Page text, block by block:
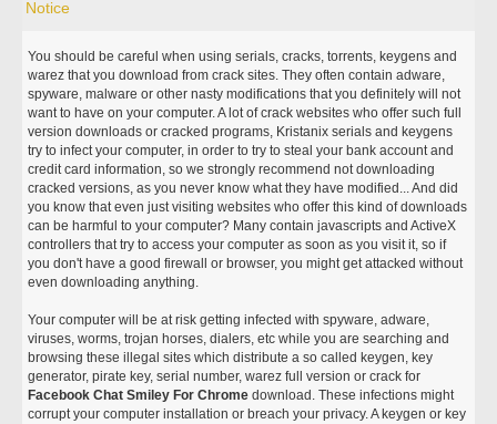
Notice
You should be careful when using serials, cracks, torrents, keygens and
warez that you download from crack sites. They often contain adware,
spyware, malware or other nasty modifications that you definitely will not
want to have on your computer. A lot of crack websites who offer such full
version downloads or cracked programs, Kristanix serials and keygens
try to infect your computer, in order to try to steal your bank account and
credit card information, so we strongly recommend not downloading
cracked versions, as you never know what they have modified... And did
you know that even just visiting websites who offer this kind of downloads
can be harmful to your computer? Many contain javascripts and ActiveX
controllers that try to access your computer as soon as you visit it, so if
you don't have a good firewall or browser, you might get attacked without
even downloading anything.
Your computer will be at risk getting infected with spyware, adware,
viruses, worms, trojan horses, dialers, etc while you are searching and
browsing these illegal sites which distribute a so called keygen, key
generator, pirate key, serial number, warez full version or crack for
Facebook Chat Smiley For Chrome download. These infections might
corrupt your computer installation or breach your privacy. A keygen or key